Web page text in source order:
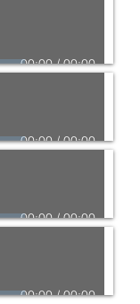
00:00/00:00
00:00/00:00
00:00/00:00
00:00/00:00